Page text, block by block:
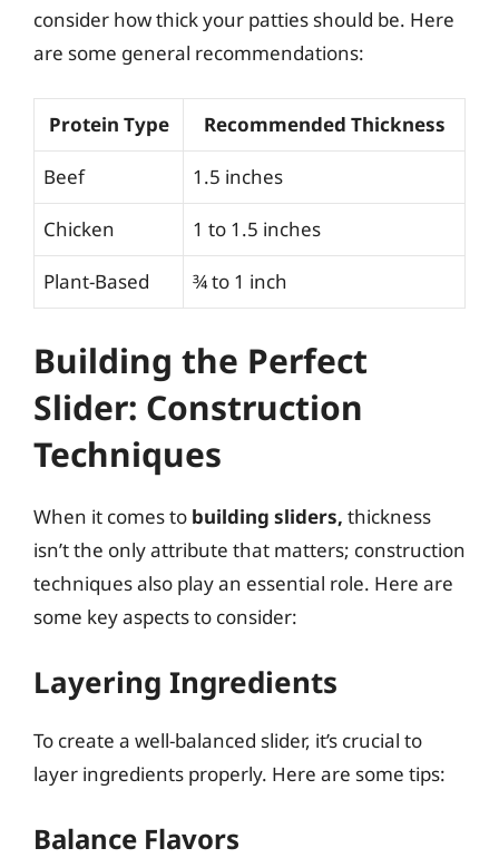
consider how thick your patties should be. Here
are some general recommendations:
Protein Type Recommended Thickness
Beef 1.5 inches
Chicken 1 to 1.5 inches
Plant-Based ¾ to 1 inch
Building the Perfect
Slider: Construction
Techniques
When it comes to building sliders, thickness
isn’t the only attribute that matters; construction
techniques also play an essential role. Here are
some key aspects to consider:
Layering Ingredients
To create a well-balanced slider, it’s crucial to
layer ingredients properly. Here are some tips:
Balance Flavors